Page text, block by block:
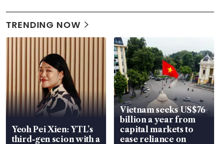
TRENDING NOW
Yeoh Pei Xien: YTL’s
third-gen scion with a
Vietnam seeks US$76
billion a year from
capital markets to
ease reliance on